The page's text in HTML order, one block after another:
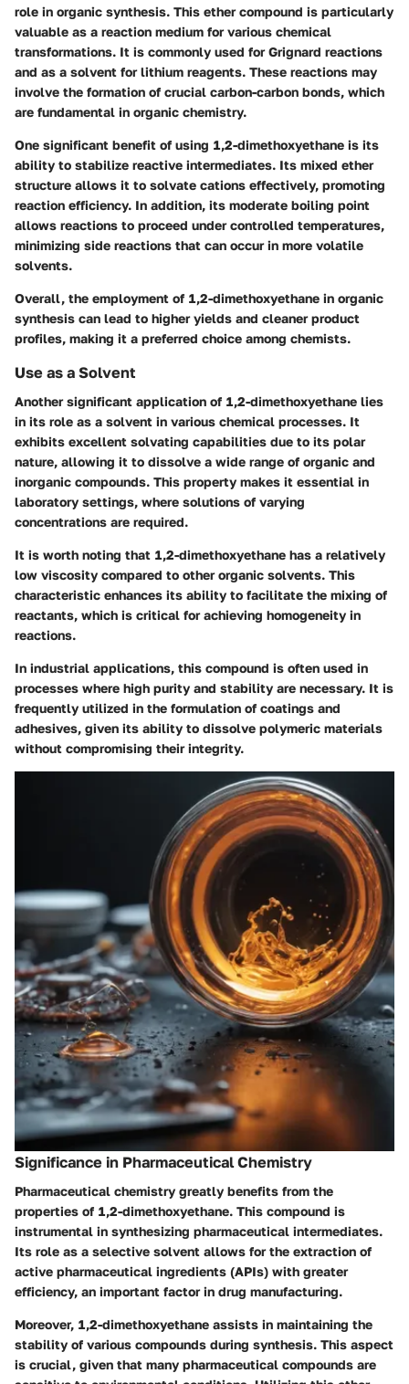
role in organic synthesis. This ether compound is particularly
valuable as a reaction medium for various chemical
transformations. It is commonly used for Grignard reactions
and as a solvent for lithium reagents. These reactions may
involve the formation of crucial carbon-carbon bonds, which
are fundamental in organic chemistry.
One significant benefit of using 1,2-dimethoxyethane is its
ability to stabilize reactive intermediates. Its mixed ether
structure allows it to solvate cations effectively, promoting
reaction efficiency. In addition, its moderate boiling point
allows reactions to proceed under controlled temperatures,
minimizing side reactions that can occur in more volatile
solvents.
Overall, the employment of 1,2-dimethoxyethane in organic
synthesis can lead to higher yields and cleaner product
profiles, making it a preferred choice among chemists.
Use as a Solvent
Another significant application of 1,2-dimethoxyethane lies
in its role as a solvent in various chemical processes. It
exhibits excellent solvating capabilities due to its polar
nature, allowing it to dissolve a wide range of organic and
inorganic compounds. This property makes it essential in
laboratory settings, where solutions of varying
concentrations are required.
It is worth noting that 1,2-dimethoxyethane has a relatively
low viscosity compared to other organic solvents. This
characteristic enhances its ability to facilitate the mixing of
reactants, which is critical for achieving homogeneity in
reactions.
In industrial applications, this compound is often used in
processes where high purity and stability are necessary. It is
frequently utilized in the formulation of coatings and
adhesives, given its ability to dissolve polymeric materials
without compromising their integrity.
Significance in Pharmaceutical Chemistry
Pharmaceutical chemistry greatly benefits from the
properties of 1,2-dimethoxyethane. This compound is
instrumental in synthesizing pharmaceutical intermediates.
Its role as a selective solvent allows for the extraction of
active pharmaceutical ingredients (APIs) with greater
efficiency, an important factor in drug manufacturing.
Moreover, 1,2-dimethoxyethane assists in maintaining the
stability of various compounds during synthesis. This aspect
is crucial, given that many pharmaceutical compounds are